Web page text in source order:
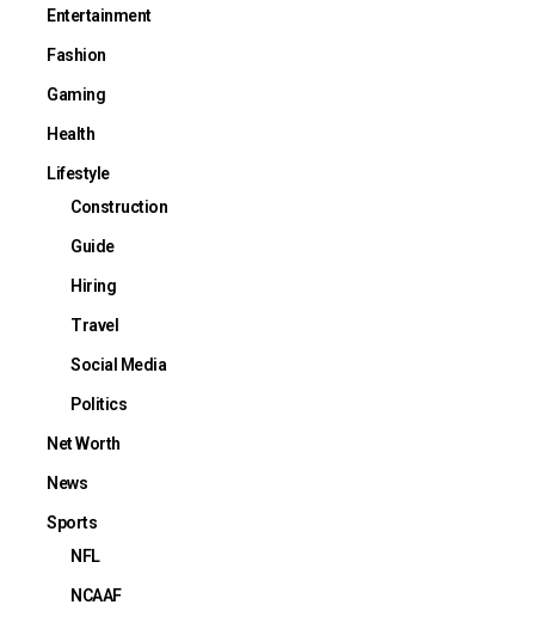
Entertainment
Fashion
Gaming
Health
Lifestyle
Construction
Guide
Hiring
Travel
Social Media
Politics
Net Worth
News
Sports
NFL
NCAAF